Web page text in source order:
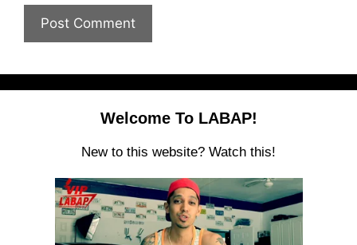
Welcome To LABAP!
New to this website? Watch this!